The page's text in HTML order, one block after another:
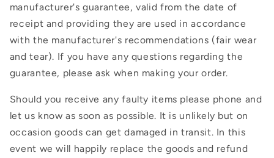
manufacturer's guarantee, valid from the date of
receipt and providing they are used in accordance
with the manufacturer's recommendations (fair wear
and tear). If you have any questions regarding the
guarantee, please ask when making your order.
Should you receive any faulty items please phone and
let us know as soon as possible. It is unlikely but on
occasion goods can get damaged in transit. In this
event we will happily replace the goods and refund